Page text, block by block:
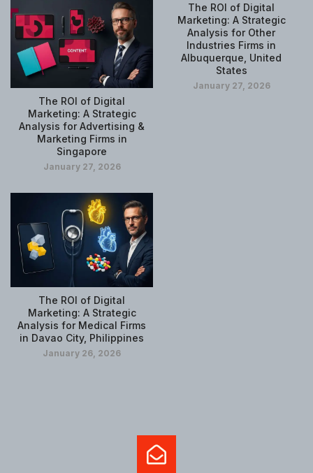
The ROI of Digital
Marketing: A Strategic
Analysis for Advertising &
Marketing Firms in
Singapore
January 27, 2026
The ROI of Digital
Marketing: A Strategic
Analysis for Other
Industries Firms in
Albuquerque, United
States
January 27, 2026
The ROI of Digital
Marketing: A Strategic
Analysis for Medical Firms
in Davao City, Philippines
January 26, 2026